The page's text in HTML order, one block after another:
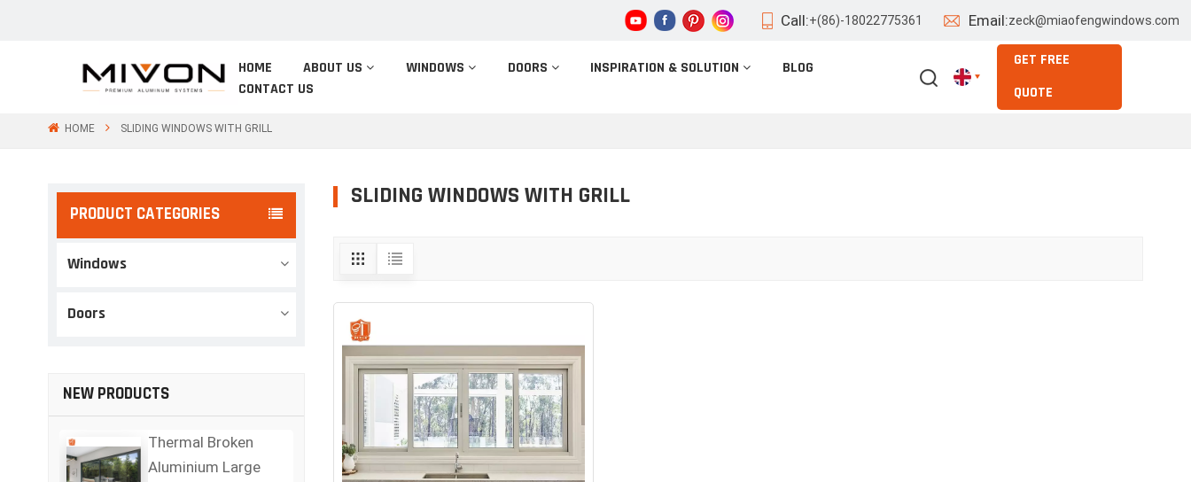
Call:+(86)-18022775361 Email:zeck@miaofengwindows.com
HOME ABOUT US WINDOWS DOORS INSPIRATION & SOLUTION
BLOG
CONTACT US
GET FREE
QUOTE
HOME SLIDING WINDOWS WITH GRILL
PRODUCT CATEGORIES
Windows
Doors
NEW PRODUCTS
Thermal Broken
Aluminium Large
SLIDING WINDOWS WITH GRILL